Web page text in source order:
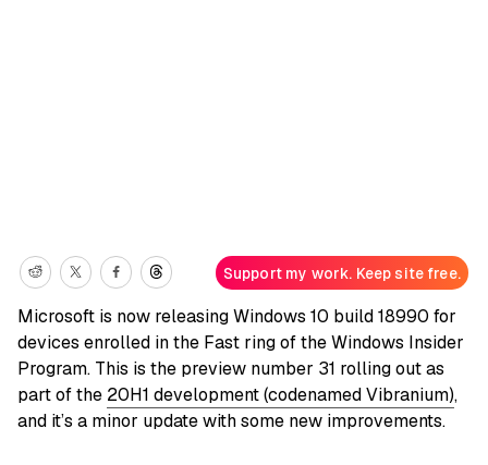
Support my work. Keep site free.
Microsoft is now releasing Windows 10 build 18990 for
devices enrolled in the Fast ring of the Windows Insider
Program. This is the preview number 31 rolling out as
part of the 20H1 development (codenamed Vibranium),
and it’s a minor update with some new improvements.